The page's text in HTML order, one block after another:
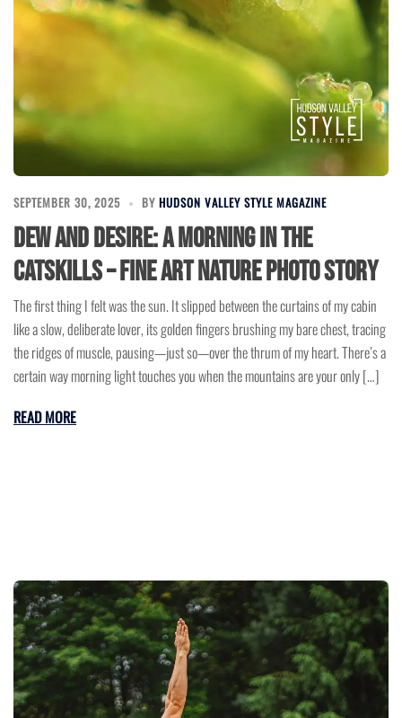
SEPTEMBER 30, 2025 BY HUDSON VALLEY STYLE MAGAZINE
Dew and Desire: A Morning in the
Catskills – Fine Art Nature Photo Story
The first thing I felt was the sun. It slipped between the curtains of my cabin
like a slow, deliberate lover, its golden fingers brushing my bare chest, tracing
the ridges of muscle, pausing—just so—over the thrum of my heart. There’s a
certain way morning light touches you when the mountains are your only […]
READ MORE